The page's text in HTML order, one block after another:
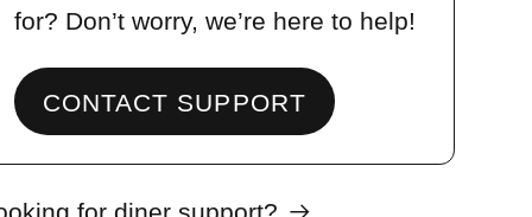
for? Don’t worry, we’re here to help!
CONTACT SUPPORT
for diner support?